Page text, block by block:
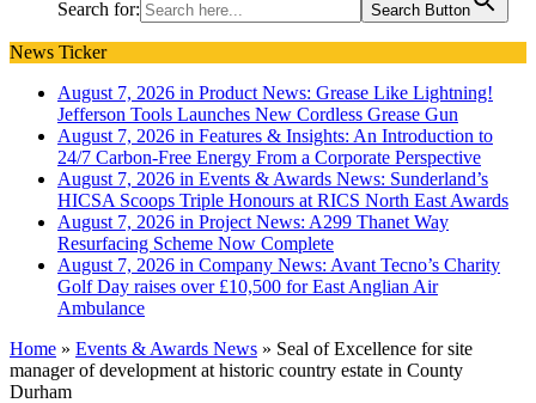
Search for: Search Button
News Ticker
August 7, 2026 in Product News: Grease Like Lightning!
Jefferson Tools Launches New Cordless Grease Gun
August 7, 2026 in Features & Insights: An Introduction to
24/7 Carbon-Free Energy From a Corporate Perspective
August 7, 2026 in Events & Awards News: Sunderland’s
HICSA Scoops Triple Honours at RICS North East Awards
August 7, 2026 in Project News: A299 Thanet Way
Resurfacing Scheme Now Complete
August 7, 2026 in Company News: Avant Tecno’s Charity
Golf Day raises over £10,500 for East Anglian Air
Ambulance
Home » Events & Awards News » Seal of Excellence for site
manager of development at historic country estate in County
Durham